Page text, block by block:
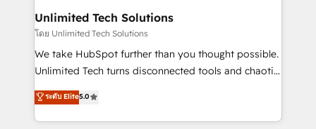
solutions. Instead, we dive in to understand your
needs, goals, and challenges to deliver solutions that
fit like a glove. We’re committed to being both
highly effective and fun to work with. We believe in
relationships. Your success is our success, and we’re
all in this together! From startup to enterprise, we’ll
Unlimited Tech Solutions
โดย Unlimited Tech Solutions
We take HubSpot further than you thought possible.
Unlimited Tech turns disconnected tools and chaotic
processes into a seamless, high-performing revenue
engine. We combine RevOps strategy with deep
technical execution to help teams scale faster—with
ระดับ Elite5.0